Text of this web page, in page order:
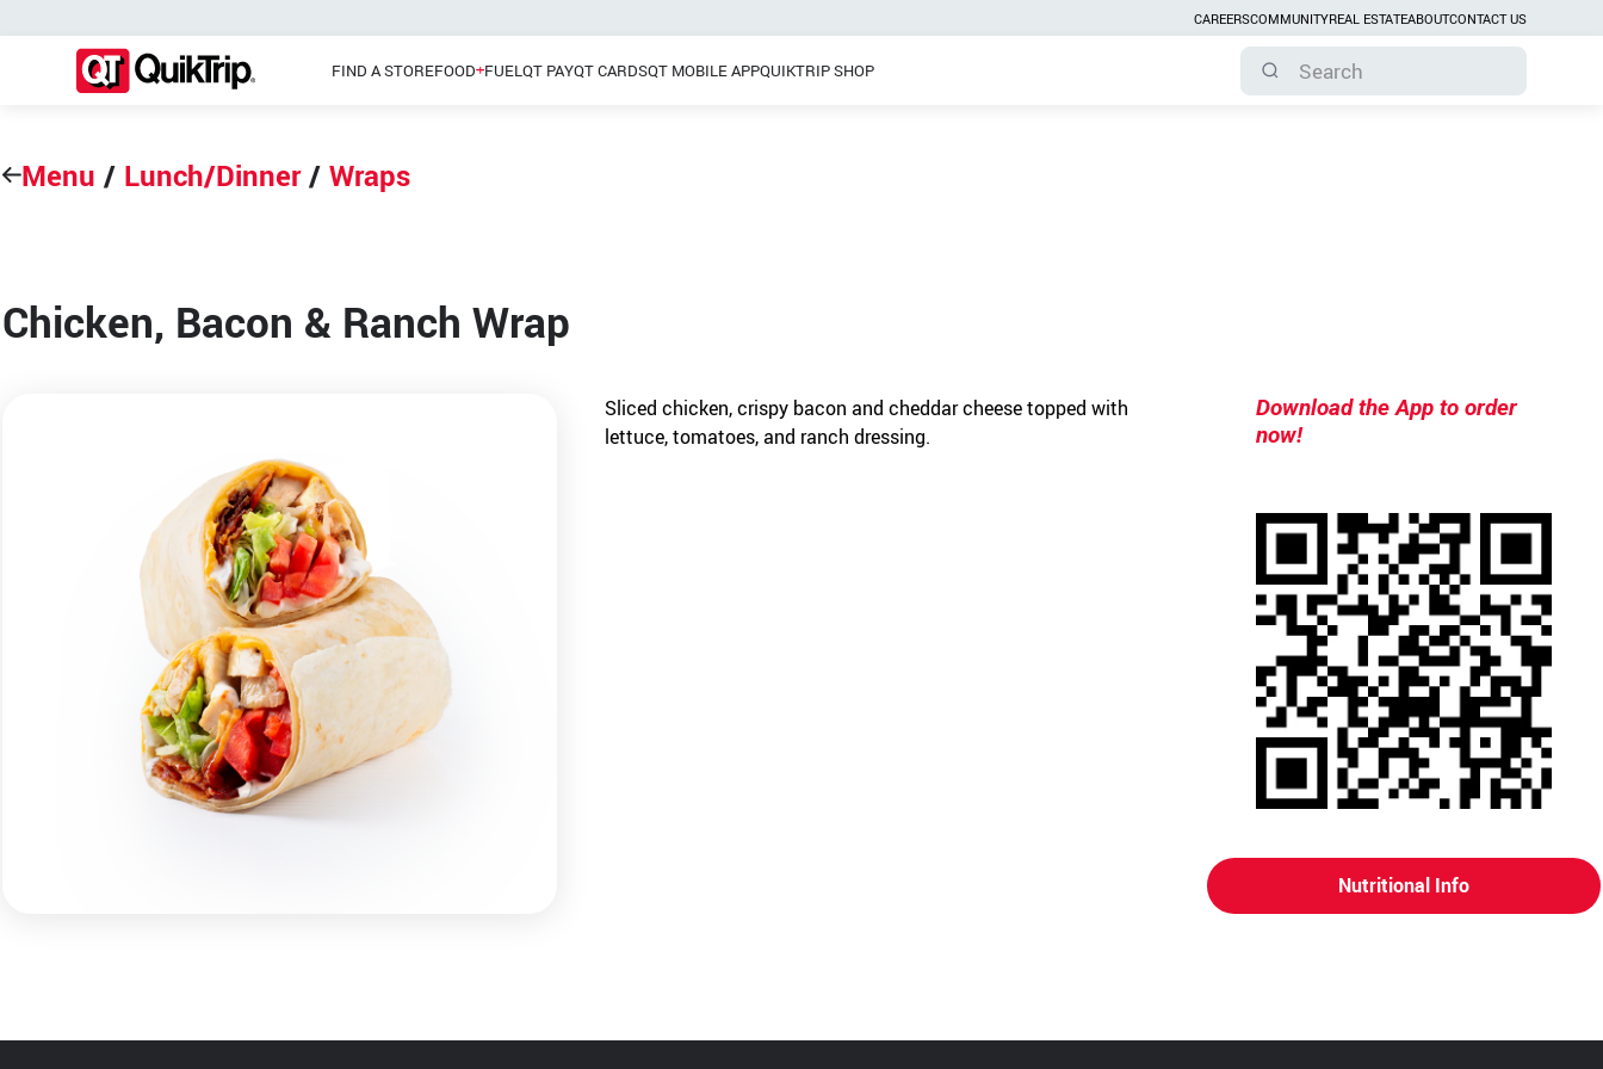
CAREERSCOMMUNITYREAL ESTATEABOUTCONTACT US
FIND A STOREFOOD FUELQT PAYQT CARDSQT MOBILE APPQUIKTRIP SHOP
Menu / Lunch/Dinner / Wraps
Chicken, Bacon & Ranch Wrap
Sliced chicken, crispy bacon and cheddar cheese topped with
lettuce, tomatoes, and ranch dressing.
Download the App to order
now!
Nutritional Info